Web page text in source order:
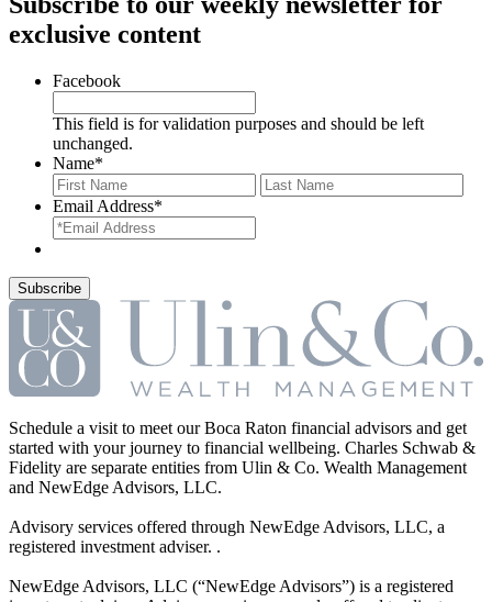
exclusive content
Facebook
This field is for validation purposes and should be left
unchanged.
Name*
First
Email Address*
Schedule a visit to meet our Boca Raton financial advisors and get
started with your journey to financial wellbeing. Charles Schwab &
Fidelity are separate entities from Ulin & Co. Wealth Management
and NewEdge Advisors, LLC.
Advisory services offered through NewEdge Advisors, LLC, a
registered investment adviser. .
NewEdge Advisors, LLC (“NewEdge Advisors”) is a registered